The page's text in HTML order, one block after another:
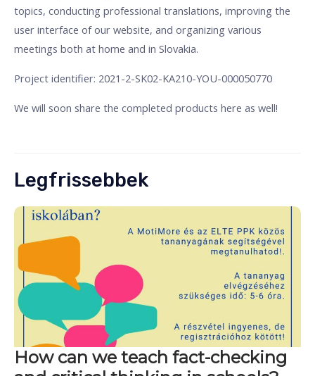
topics, conducting professional translations, improving the
user interface of our website, and organizing various
meetings both at home and in Slovakia.
Project identifier: 2021-2-SK02-KA210-YOU-000050770
We will soon share the completed products here as well!
Legfrissebbek
How can we teach fact-checking